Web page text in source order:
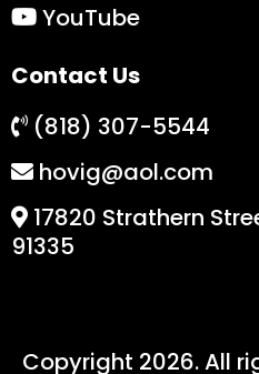
YouTube
Contact Us
(818) 307-5544
hovig@aol.com
17820 Strathern
91335
Copyright 2026. All